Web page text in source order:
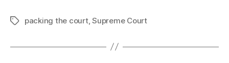
Tagspacking the court,Supreme Court